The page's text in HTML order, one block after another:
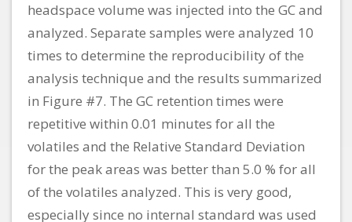
headspace volume was injected into the GC and
analyzed. Separate samples were analyzed 10
times to determine the reproducibility of the
analysis technique and the results summarized
in Figure #7. The GC retention times were
repetitive within 0.01 minutes for all the
volatiles and the Relative Standard Deviation
for the peak areas was better than 5.0 % for all
of the volatiles analyzed. This is very good,
especially since no internal standard was used